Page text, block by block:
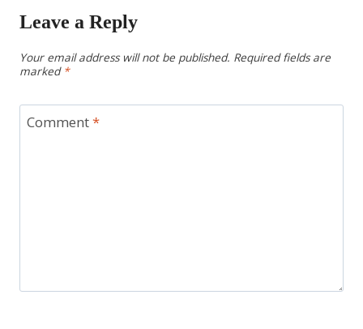
Leave a Reply
Your email address will not be published. Required fields are
marked *
Comment*